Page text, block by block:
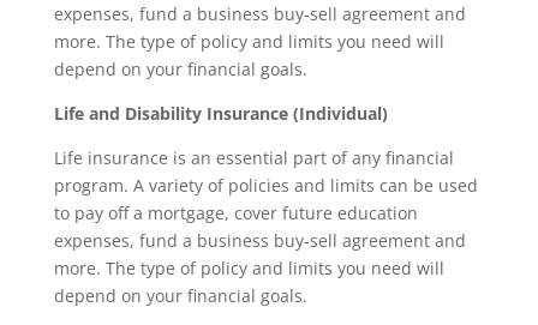
expenses, fund a business buy-sell agreement and
more. The type of policy and limits you need will
depend on your financial goals.
Life and Disability Insurance (Individual)
Life insurance is an essential part of any financial
program. A variety of policies and limits can be used
to pay off a mortgage, cover future education
expenses, fund a business buy-sell agreement and
more. The type of policy and limits you need will
depend on your financial goals.